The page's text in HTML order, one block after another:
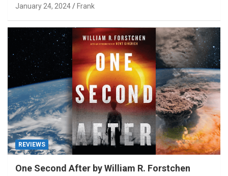
January 24, 2024 Frank
REVIEWS
One Second After by William R. Forstchen